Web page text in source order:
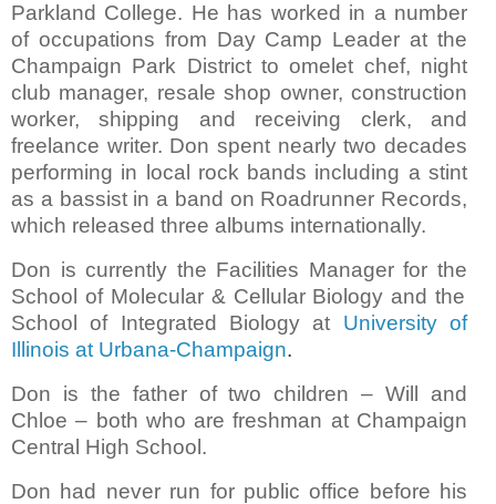
Parkland College. He has worked in a number
of occupations from Day Camp Leader at the
Champaign Park District to omelet chef, night
club manager, resale shop owner, construction
worker, shipping and receiving clerk, and
freelance writer. Don spent nearly two decades
performing in local rock bands including a stint
as a bassist in a band on Roadrunner Records,
which released three albums internationally.
Don is currently the Facilities Manager for the
School of Molecular & Cellular Biology and the
School of Integrated Biology at University of
Illinois at Urbana-Champaign.
Don is the father of two children – Will and
Chloe – both who are freshman at Champaign
Central High School.
Don had never run for public office before his